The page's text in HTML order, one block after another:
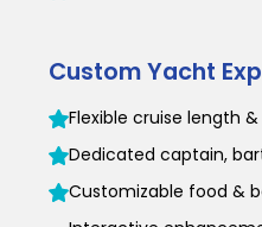
Custom Yacht
Flexible cruise length
Dedicated captain,
Customizable food &